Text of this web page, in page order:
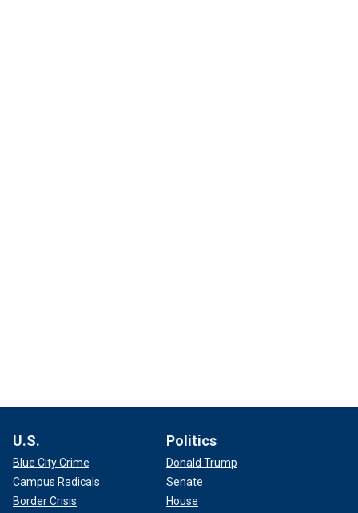
U.S.
Blue City Crime
Campus Radicals
Border Crisis
Politics
Donald Trump
Senate
House